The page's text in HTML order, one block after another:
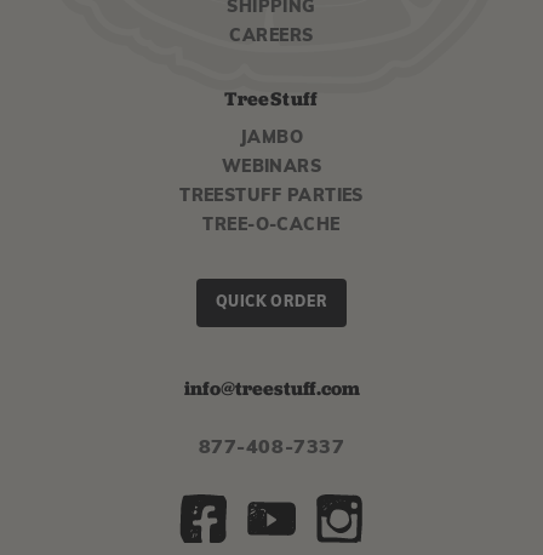
SHIPPING
CAREERS
TreeStuff
JAMBO
WEBINARS
TREESTUFF PARTIES
TREE-O-CACHE
QUICK ORDER
info@treestuff.com
877-408-7337